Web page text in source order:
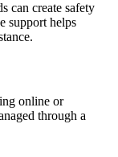
can create safety
support helps
online or
through a